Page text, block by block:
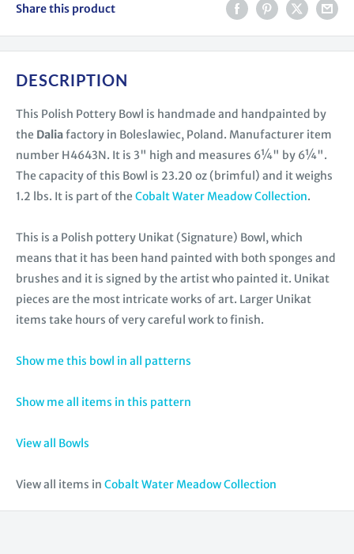
Share this product
DESCRIPTION
This Polish Pottery Bowl is handmade and handpainted by
the Daliafactory in Boleslawiec, Poland. Manufacturer item
number H4643N. It is 3" high and measures 6¼" by 6¼".
The capacity of this Bowl is 23.20 oz (brimful) and it weighs
1.2 lbs. It is part of the Cobalt Water Meadow Collection.
This is a Polish pottery Unikat (Signature) Bowl, which
means that it has been hand painted with both sponges and
brushes and it is signed by the artist who painted it. Unikat
pieces are the most intricate works of art. Larger Unikat
items take hours of very careful work to finish.
Show me this bowl in all patterns
Show me all items in this pattern
View all Bowls
View all items in Cobalt Water Meadow Collection